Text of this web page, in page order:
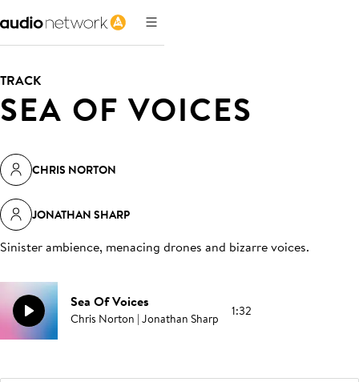
TRACK
SEA OF VOICES
CHRIS NORTON
JONATHAN SHARP
Sinister ambience, menacing drones and bizarre voices.
Sea Of Voices
Chris Norton | Jonathan Sharp 1:32